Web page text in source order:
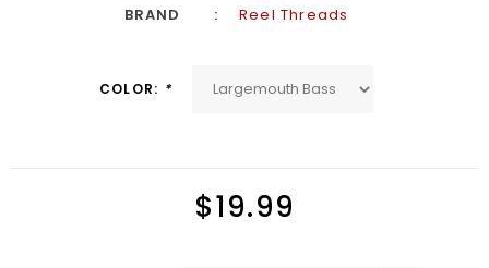
BRAND
Reel Threads
COLOR: *
$19.99